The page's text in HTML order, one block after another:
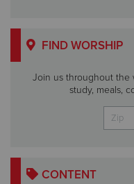
FIND WORSHIP
Join us throughout the
study, meals,
CONTENT